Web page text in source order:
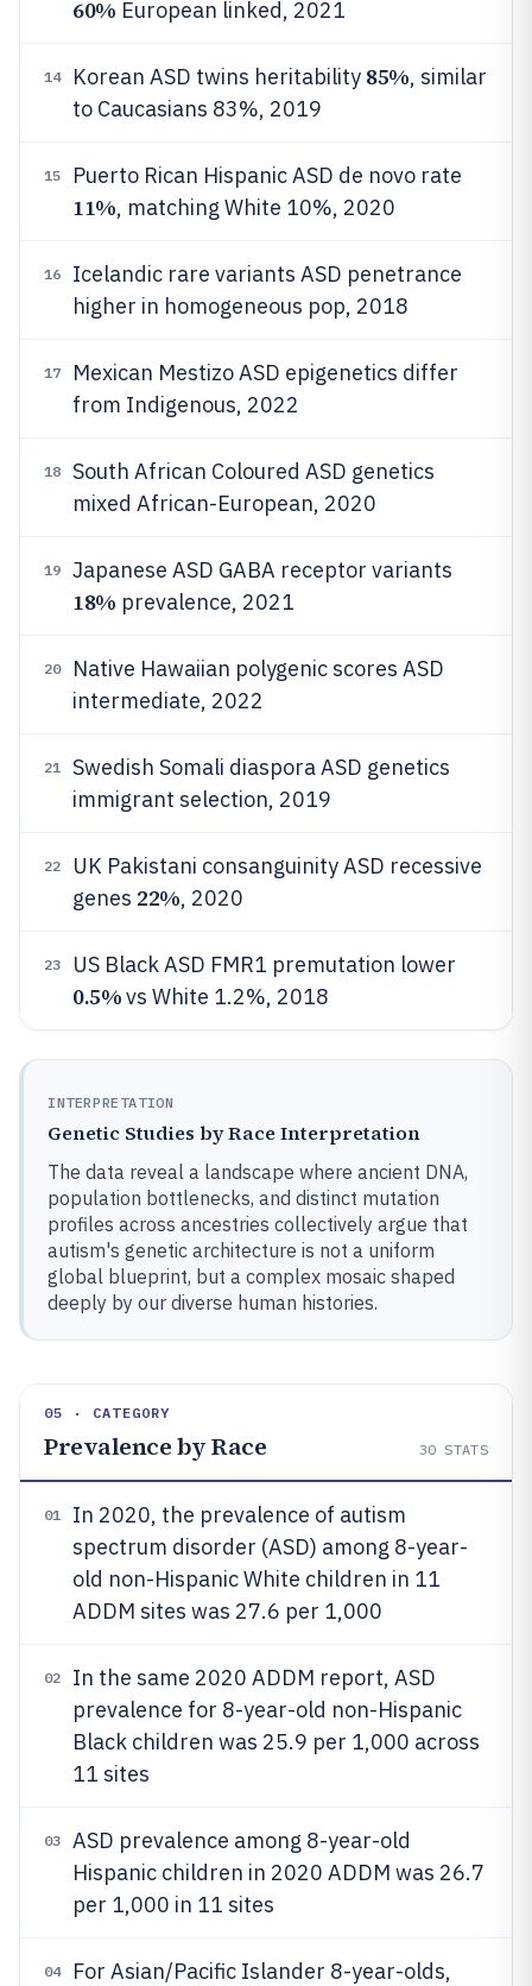
60% European linked, 2021
14 Korean ASD twins heritability 85%, similar
to Caucasians 83%, 2019
15 Puerto Rican Hispanic ASD de novo rate
11%, matching White 10%, 2020
16
Icelandic rare variants ASD penetrance
higher in homogeneous pop, 2018
17
Mexican Mestizo ASD epigenetics differ
from Indigenous, 2022
18
South African Coloured ASD genetics
mixed African-European, 2020
19 Japanese ASD GABA receptor variants
18% prevalence, 2021
20
Native Hawaiian polygenic scores ASD
intermediate, 2022
21
Swedish Somali diaspora ASD genetics
immigrant selection, 2019
22
UK Pakistani consanguinity ASD recessive
genes 22%, 2020
23 US Black ASD FMR1 premutation lower
0.5%vs White 1.2%, 2018
INTERPRETATION
Genetic Studies by Race Interpretation
The data reveal a landscape where ancient DNA,
population bottlenecks, and distinct mutation
profiles across ancestries collectively argue that
autism's genetic architecture is not a uniform
global blueprint, but a complex mosaic shaped
deeply by our diverse human histories.
05 · CATEGORY
Prevalence by Race 30 STATS
01
In 2020, the prevalence of autism
spectrum disorder (ASD) among 8-year-
old non-Hispanic White children in 11
ADDM sites was 27.6 per 1,000
02
In the same 2020 ADDM report, ASD
prevalence for 8-year-old non-Hispanic
Black children was 25.9 per 1,000 across
11 sites
03
ASD prevalence among 8-year-old
Hispanic children in 2020 ADDM was 26.7
per 1,000 in 11 sites
04
For Asian/Pacific Islander 8-year-olds,